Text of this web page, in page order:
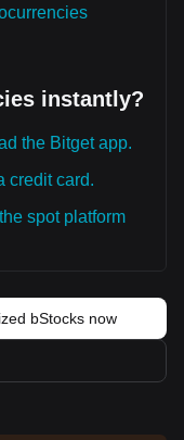
instantly?
the Bitget app.
credit card.
spot platform
bStocks now